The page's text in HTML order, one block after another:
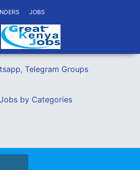
JOBS
Telegram Groups
Jobs by Categories